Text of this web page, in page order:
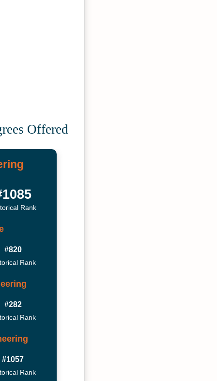
Offered
Rank
#820
Rank
#282
Rank
#1057
Rank